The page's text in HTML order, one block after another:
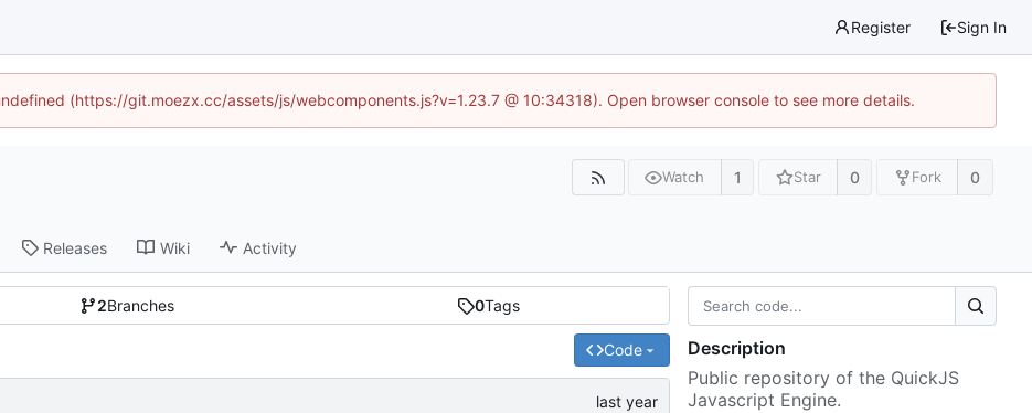
Register Sign In
(https://git.moezx.cc/assets/js/webcomponents.js?v=1.23.7 @ 10:34318). Open browser console to see more details.
Watch 1 Star 0 Fork 0
Releases Wiki Activity
2Branches 0Tags
Code
Description
Public repository of the QuickJS
Javascript Engine.